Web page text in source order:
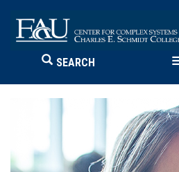
SEARCH